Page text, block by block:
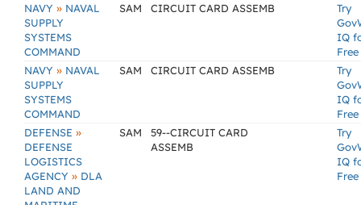
NAVY » NAVAL
SUPPLY
SYSTEMS
COMMAND
SAM CIRCUIT CARD ASSEMB
Try
IQ
Free
NAVY » NAVAL
SUPPLY
SYSTEMS
COMMAND
SAM CIRCUIT CARD ASSEMB
Try
IQ
Free
DEFENSE »
DEFENSE
LOGISTICS
AGENCY » DLA
LAND AND
SAM
59--CIRCUIT CARD
ASSEMB
Try
IQ
Free